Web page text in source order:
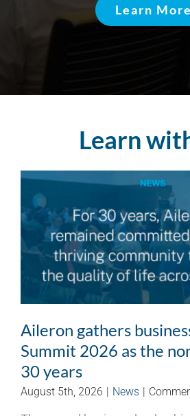
Learn More
Learn
Aileron gathers
Summit 2026 as the
30 years
August 5th, 2026 | News |